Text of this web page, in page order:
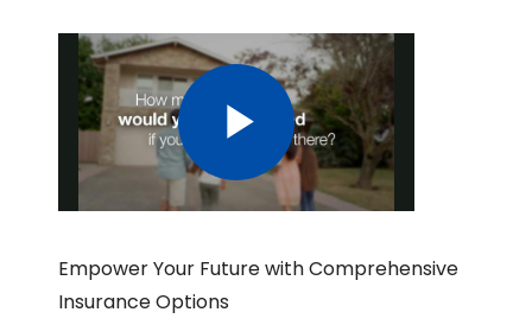
Empower Your Future with Comprehensive
Insurance Options